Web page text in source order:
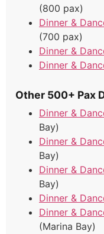
(800 pax)
Dinner &
(700 pax)
Dinner &
Dinner &
Other 500+ Pax
Dinner &
Bay)
Dinner &
Bay)
Dinner &
Bay)
Dinner &
Dinner &
(Marina Bay)